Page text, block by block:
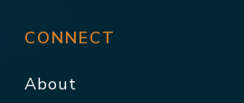
CONNECT
About